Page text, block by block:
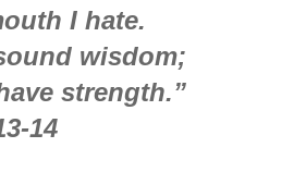
I hate.
wisdom;
strength.”
14